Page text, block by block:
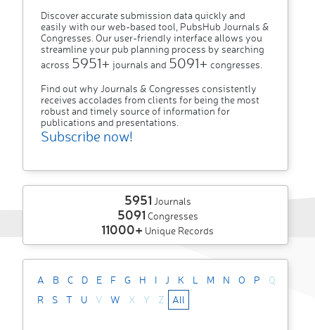
Discover accurate submission data quickly and
easily with our web-based tool, PubsHub Journals &
Congresses. Our user-friendly interface allows you
streamline your pub planning process by searching
across 5951+ journals and 5091+ congresses.
Find out why Journals & Congresses consistently
receives accolades from clients for being the most
robust and timely source of information for
publications and presentations.
Subscribe now!
5951 Journals
5091 Congresses
11000+ Unique Records
A B C D E F G H I J K L M N O P
Q
R
S T U V W X Y Z All